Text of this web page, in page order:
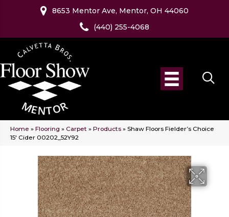
8653 Mentor Ave, Mentor, OH 44060
(440) 255-4068
Home » Flooring » Carpet » Products » Shaw Floors Fielder’s Choice
15′ Cider 00202_52Y92